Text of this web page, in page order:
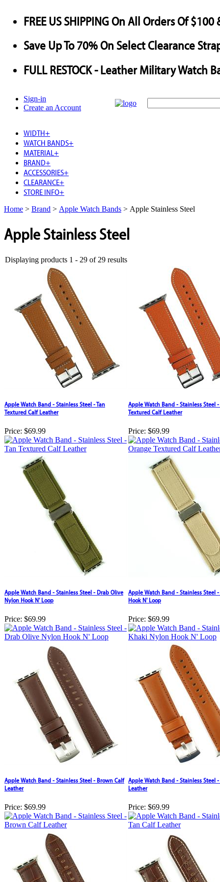
FREE US SHIPPINGOn All Orders Of $100
SaveUp To70%On Select Clearance
FULL RESTOCK- Leather Military Watch
Sign-in
Create an Account
WIDTH+
WATCH BANDS+
MATERIAL +
BRAND+
ACCESSORIES+
CLEARANCE+
STORE INFO+
Home > Brand > Apple Watch Bands > Apple Stainless Steel
Apple Stainless Steel
Displaying products 1 - 29 of 29 results
Apple Watch Band - Stainless Steel - Tan
Textured Calf Leather
Price: $69.99
Apple Watch Band - Stainless Steel
Textured Calf Leather
Price: $69.99
Apple Watch Band - Stainless Steel - Drab Olive
Nylon Hook N' Loop
Price: $69.99
Apple Watch Band - Stainless Steel
Hook N' Loop
Price: $69.99
Apple Watch Band - Stainless Steel - Brown Calf
Leather
Price: $69.99
Apple Watch Band - Stainless Steel -
Leather
Price: $69.99